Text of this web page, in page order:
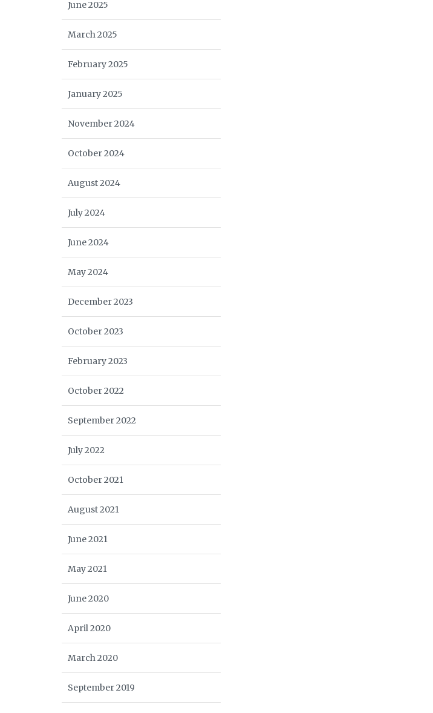
June 2025
March 2025
February 2025
January 2025
November 2024
October 2024
August 2024
July 2024
June 2024
May 2024
December 2023
October 2023
February 2023
October 2022
September 2022
July 2022
October 2021
August 2021
June 2021
May 2021
June 2020
April 2020
March 2020
September 2019